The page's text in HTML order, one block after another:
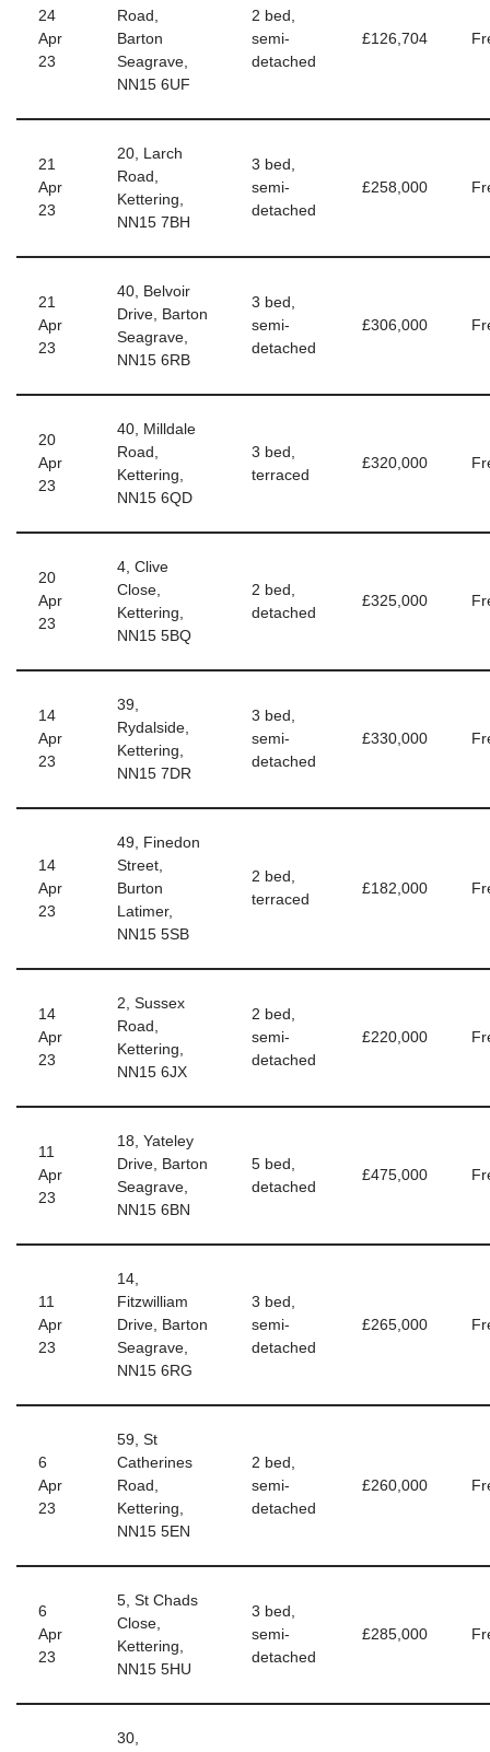
24
Apr
23
Road,
Barton
Seagrave,
NN15 6UF
2 bed,
semi-
detached
£126,704
21
Apr
23
20, Larch
Road,
Kettering,
NN15 7BH
3 bed,
semi-
detached
£258,000
21
Apr
23
40, Belvoir
Drive, Barton
Seagrave,
NN15 6RB
3 bed,
semi-
detached
£306,000
20
Apr
23
40, Milldale
Road,
Kettering,
NN15 6QD
3 bed,
terraced
£320,000
20
Apr
23
4, Clive
Close,
Kettering,
NN15 5BQ
2 bed,
detached
£325,000
14
Apr
23
39,
Rydalside,
Kettering,
NN15 7DR
3 bed,
semi-
detached
£330,000
14
Apr
23
49, Finedon
Street,
Burton
Latimer,
NN15 5SB
2 bed,
terraced
£182,000
14
Apr
23
2, Sussex
Road,
Kettering,
NN15 6JX
2 bed,
semi-
detached
£220,000
11
Apr
23
18, Yateley
Drive, Barton
Seagrave,
NN15 6BN
5 bed,
detached
£475,000
11
Apr
23
14,
Fitzwilliam
Drive, Barton
Seagrave,
NN15 6RG
3 bed,
semi-
detached
£265,000
6
Apr
23
59, St
Catherines
Road,
Kettering,
NN15 5EN
2 bed,
semi-
detached
£260,000
6
Apr
23
5, St Chads
Close,
Kettering,
NN15 5HU
3 bed,
semi-
detached
£285,000
30,